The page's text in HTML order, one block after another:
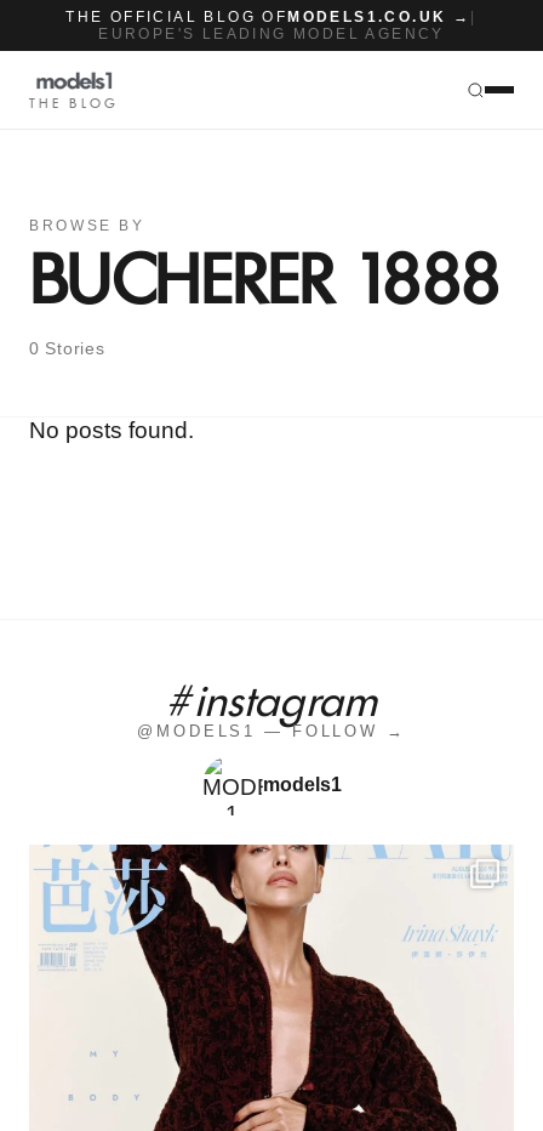
THE OFFICIAL BLOG OF MODELS1.CO.UK →
EUROPE'S LEADING MODEL AGENCY
THE BLOG
BROWSE BY
BUCHERER 1888
0 Stories
No posts found.
#instagram
@MODELS1 — FOLLOW →
models1